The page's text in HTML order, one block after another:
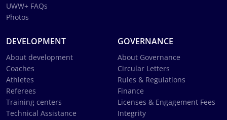
UWW+ FAQs
Photos
DEVELOPMENT
About development
Coaches
Athletes
Referees
Training centers
Technical Assistance
GOVERNANCE
About Governance
Circular Letters
Rules & Regulations
Finance
Licenses & Engagement Fees
Integrity